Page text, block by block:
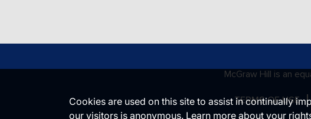
McGraw Hill is an
TERMS OF USE
Cookies are used on this site to assist in continually
our visitors is anonymous. Learn more about your